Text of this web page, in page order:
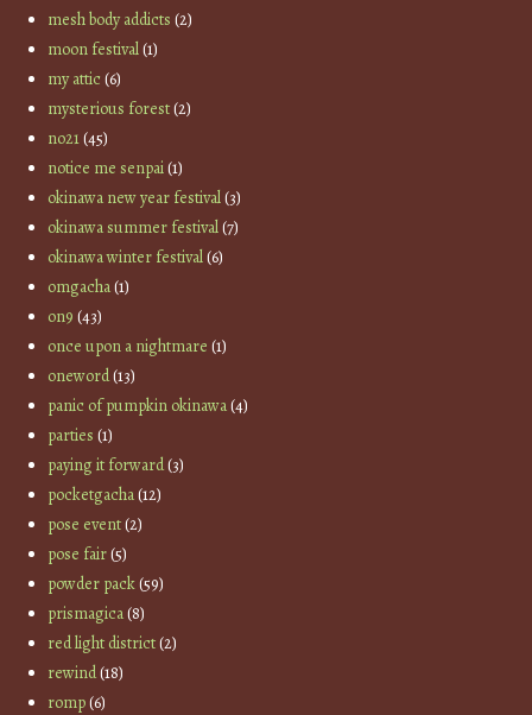
mesh body addicts (2)
moon festival(1)
my attic(6)
mysterious forest(2)
no21(45)
notice me senpai(1)
okinawa new year festival(3)
okinawa summer festival(7)
okinawa winter festival(6)
omgacha(1)
on9 (43)
once upon a nightmare (1)
oneword(13)
panic of pumpkin okinawa(4)
parties (1)
paying it forward(3)
pocketgacha(12)
pose event(2)
pose fair(5)
powder pack(59)
prismagica(8)
red light district(2)
rewind(18)
romp(6)